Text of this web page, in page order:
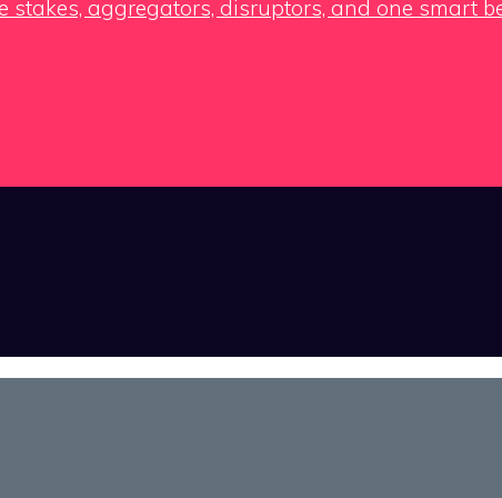
stakes, aggregators, disruptors, and one smart